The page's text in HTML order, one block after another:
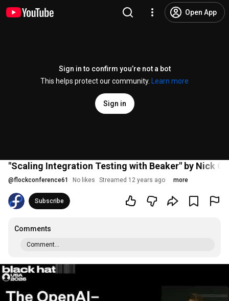
Open App
Sign in to confirm you’re not a bot
This helps protect our community.
Learn more
Sign in
"Scaling Integration Testing with Beaker" by Nick
@flockconference61 No likes Streamed 12 years ago more
Subscribe
Comments
Comment...